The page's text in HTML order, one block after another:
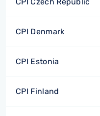
CPI Denmark
CPI Estonia
CPI Finland